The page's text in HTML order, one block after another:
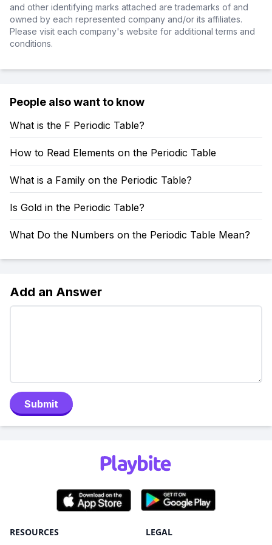
and other identifying marks attached are trademarks of and
owned by each represented company and/or its affiliates.
Please visit each company's website for additional terms and
conditions.
People also want to know
What is the F Periodic Table?
How to Read Elements on the Periodic Table
What is a Family on the Periodic Table?
Is Gold in the Periodic Table?
What Do the Numbers on the Periodic Table Mean?
Add an Answer
Submit
RESOURCES LEGAL